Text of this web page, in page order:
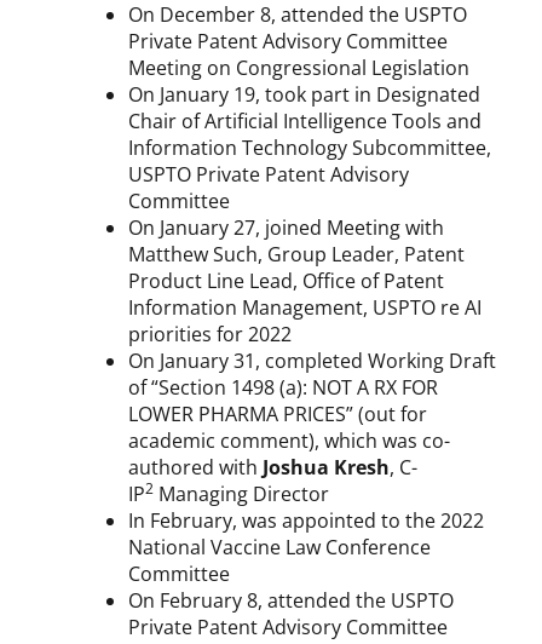
On December 8, attended the USPTO
Private Patent Advisory Committee
Meeting on Congressional Legislation
On January 19, took part in Designated
Chair of Artificial Intelligence Tools and
Information Technology Subcommittee,
USPTO Private Patent Advisory
Committee
On January 27, joined Meeting with
Matthew Such, Group Leader, Patent
Product Line Lead, Office of Patent
Information Management, USPTO re AI
priorities for 2022
On January 31, completed Working Draft
of “Section 1498 (a): NOT A RX FOR
LOWER PHARMA PRICES” (out for
academic comment), which was co-
authored with Joshua Kresh, C-
IP2 Managing Director
In February, was appointed to the 2022
National Vaccine Law Conference
Committee
On February 8, attended the USPTO
Private Patent Advisory Committee